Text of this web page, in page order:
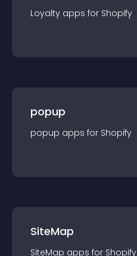
Loyalty apps for Shopify
popup
popup apps for Shopify
SiteMap
SiteMap apps for Shopify